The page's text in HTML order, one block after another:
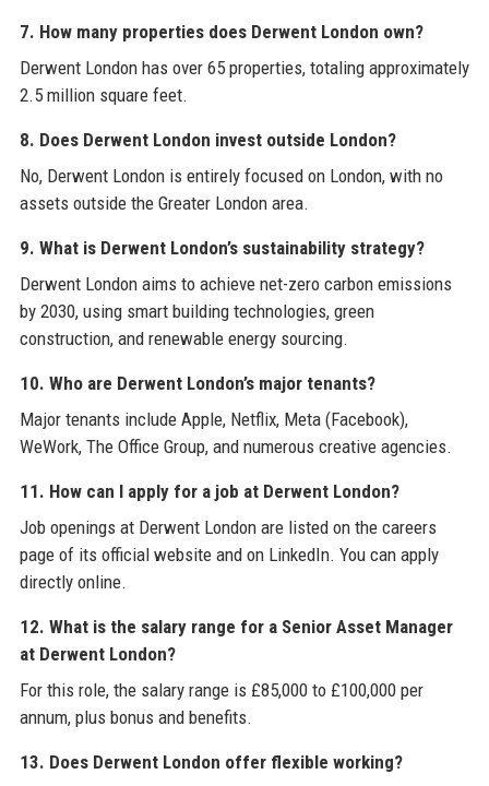
7. How many properties does Derwent London own?
Derwent London has over 65 properties, totaling approximately
2.5 million square feet.
8. Does Derwent London invest outside London?
No, Derwent London is entirely focused on London, with no
assets outside the Greater London area.
9. What is Derwent London’s sustainability strategy?
Derwent London aims to achieve net-zero carbon emissions
by 2030, using smart building technologies, green
construction, and renewable energy sourcing.
10. Who are Derwent London’s major tenants?
Major tenants include Apple, Netflix, Meta (Facebook),
WeWork, The Office Group, and numerous creative agencies.
11. How can I apply for a job at Derwent London?
Job openings at Derwent London are listed on the careers
page of its official website and on LinkedIn. You can apply
directly online.
12. What is the salary range for a Senior Asset Manager
at Derwent London?
For this role, the salary range is £85,000 to £100,000 per
annum, plus bonus and benefits.
13. Does Derwent London offer flexible working?